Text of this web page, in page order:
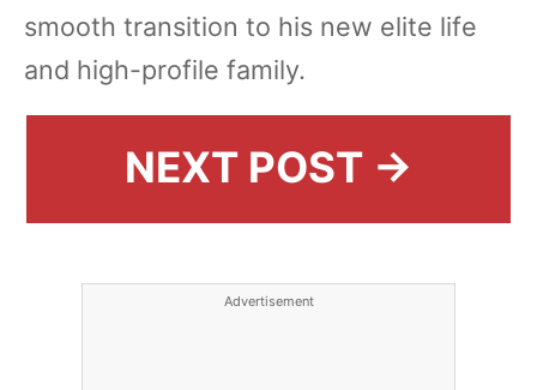
smooth transition to his new elite life
and high-profile family.
NEXT POST →
Advertisement